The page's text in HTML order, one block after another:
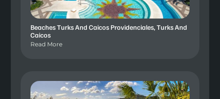
Beaches Turks And Caicos Providenciales, Turks And
Caicos
Read More